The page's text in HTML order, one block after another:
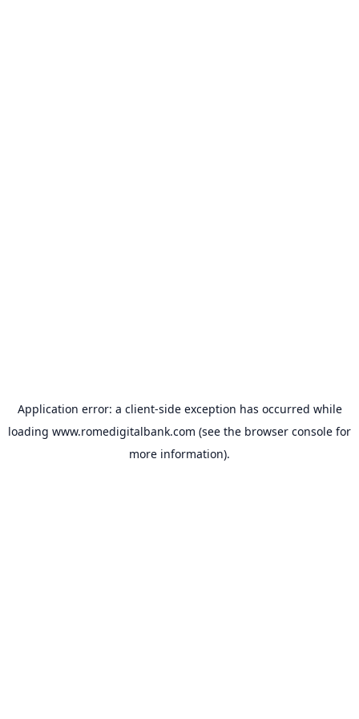
Application error: a client-side exception has occurred while
loading www.romedigitalbank.com (see the browser console for
more information).